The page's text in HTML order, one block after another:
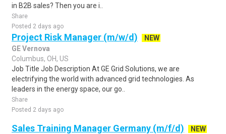
in B2B sales? Then you are i..
Share
Posted 2 days ago
Project Risk Manager (m/w/d)
NEW
GE Vernova
Columbus, OH, US
Job Title Job Description At GE Grid Solutions, we are
electrifying the world with advanced grid technologies. As
leaders in the energy space, our go..
Share
Posted 2 days ago
Sales Training Manager Germany (m/f/d)
NEW